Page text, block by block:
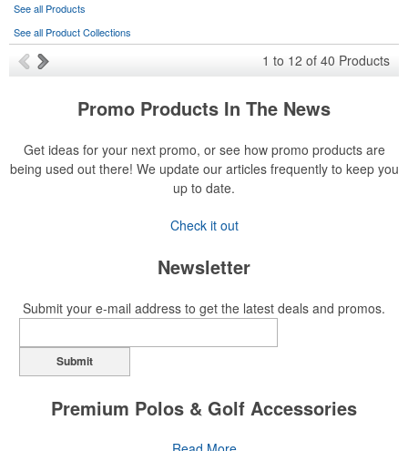
See all Products
See all Product Collections
1 to 12 of 40 Products
Promo Products In The News
Get ideas for your next promo, or see how promo products are
being used out there! We update our articles frequently to keep you
up to date.
Check it out
Newsletter
Submit your e-mail address to get the latest deals and promos.
Submit
Premium Polos & Golf Accessories